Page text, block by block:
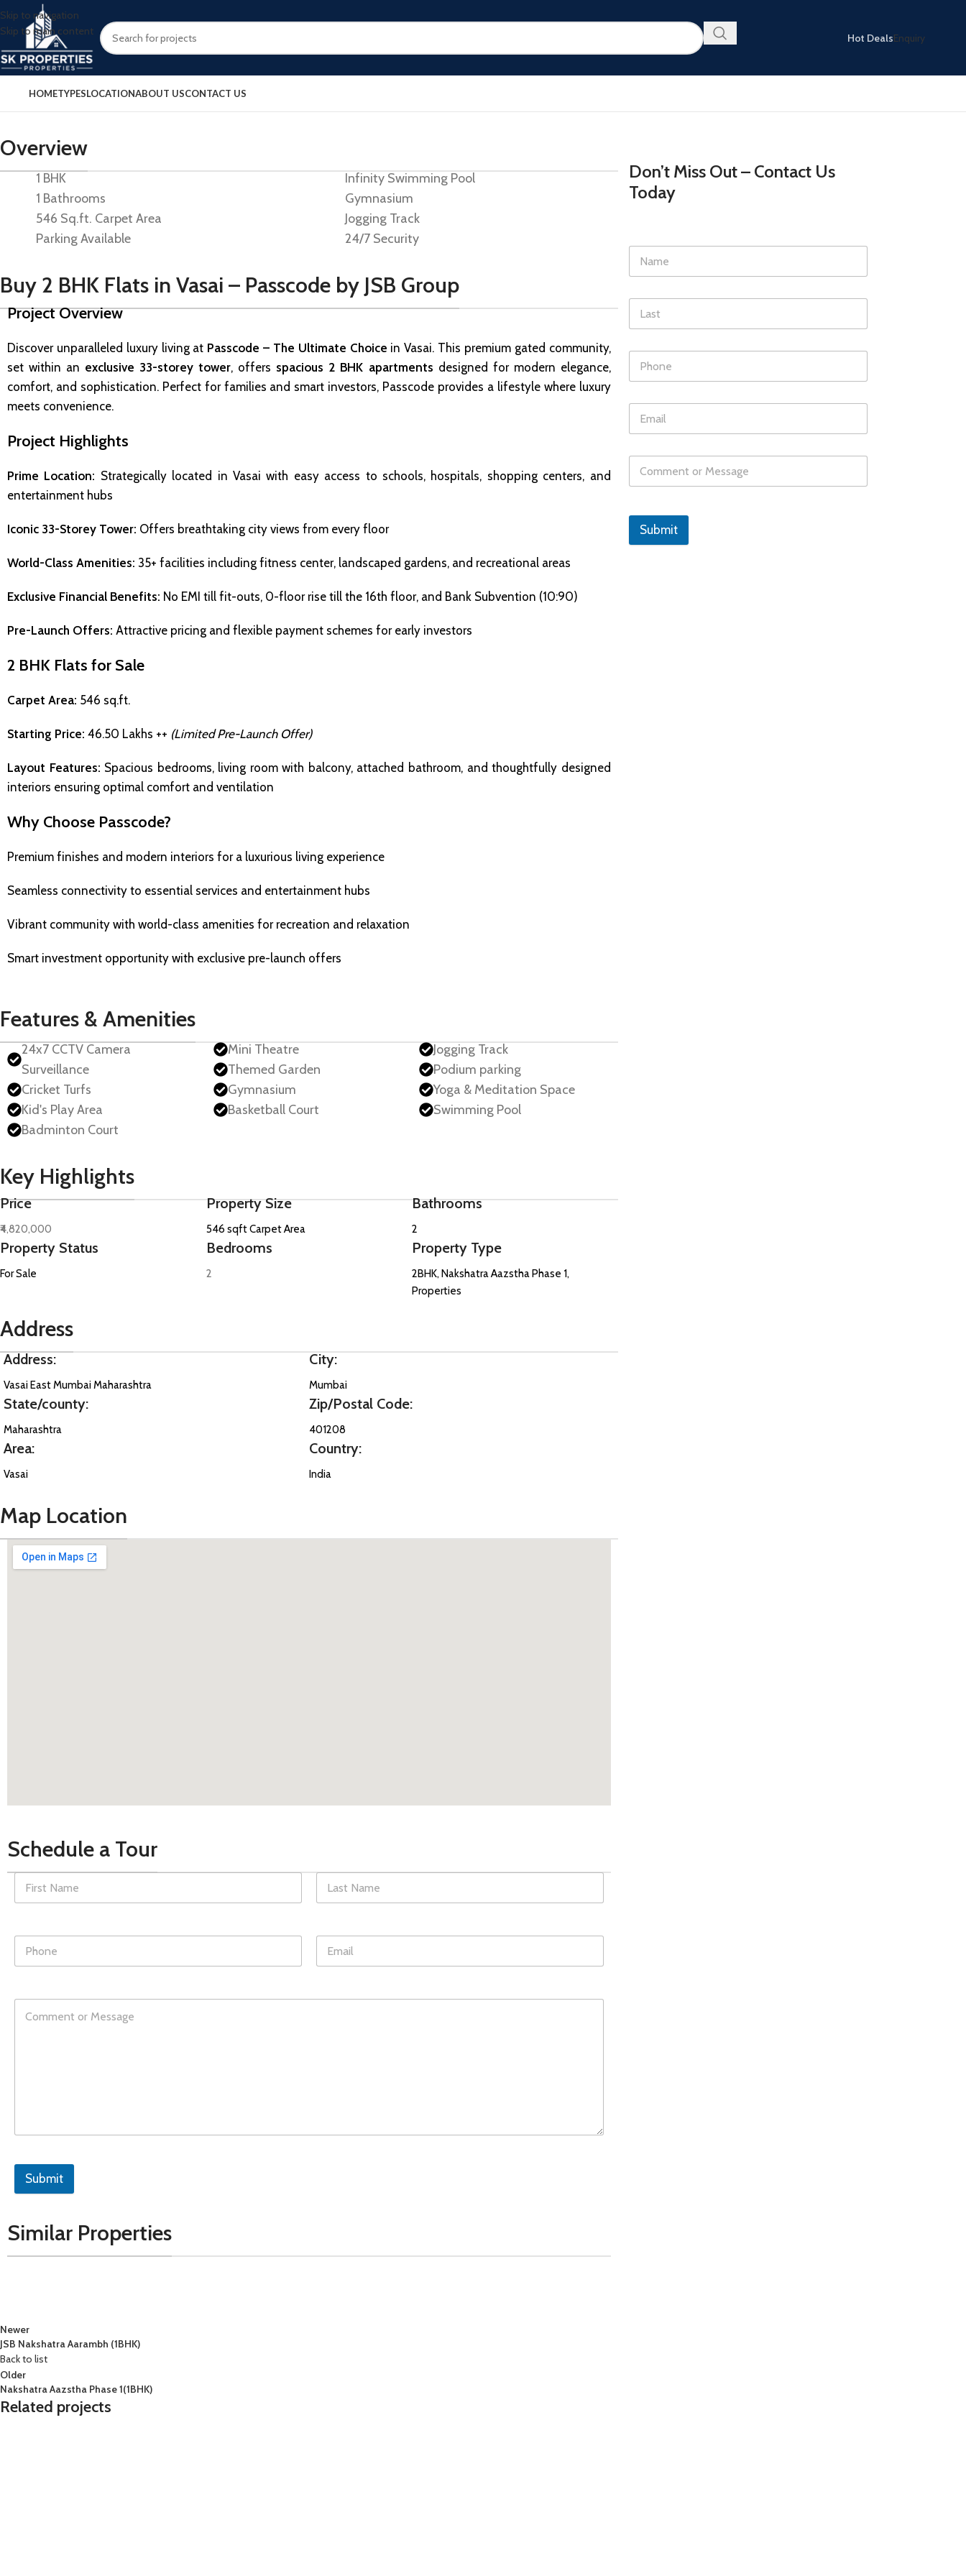
Skip to navigation
Skip to main content
Hot DealsEnquiry
HOMETYPESLOCATIONABOUT USCONTACT US
Overview
1 BHK
1 Bathrooms
546 Sq.ft. Carpet Area
Parking Available
Infinity Swimming Pool
Gymnasium
Jogging Track
24/7 Security
Buy 2 BHK Flats in Vasai – Passcode by JSB Group
Project Overview
Discover unparalleled luxury living at Passcode – The Ultimate Choice in Vasai. This premium gated community,
set within an exclusive 33-storey tower, offers spacious 2 BHK apartments designed for modern elegance,
comfort, and sophistication. Perfect for families and smart investors, Passcode provides a lifestyle where luxury
meets convenience.
Project Highlights
Prime Location: Strategically located in Vasai with easy access to schools, hospitals, shopping centers, and
entertainment hubs
Iconic 33-Storey Tower: Offers breathtaking city views from every floor
World-Class Amenities: 35+ facilities including fitness center, landscaped gardens, and recreational areas
Exclusive Financial Benefits: No EMI till fit-outs, 0-floor rise till the 16th floor, and Bank Subvention (10:90)
Pre-Launch Offers: Attractive pricing and flexible payment schemes for early investors
2 BHK Flats for Sale
Carpet Area: 546 sq.ft.
Starting Price: ₹46.50 Lakhs ++ (Limited Pre-Launch Offer)
Layout Features: Spacious bedrooms, living room with balcony, attached bathroom, and thoughtfully designed
interiors ensuring optimal comfort and ventilation
Why Choose Passcode?
Premium finishes and modern interiors for a luxurious living experience
Seamless connectivity to essential services and entertainment hubs
Vibrant community with world-class amenities for recreation and relaxation
Smart investment opportunity with exclusive pre-launch offers
Features & Amenities
24x7 CCTV Camera
Surveillance
Cricket Turfs
Kid's Play Area
Badminton Court
Mini Theatre
Themed Garden
Gymnasium
Basketball Court
Jogging Track
Podium parking
Yoga & Meditation Space
Swimming Pool
Key Highlights
Price
₹4,820,000
Property Size
546 sqft Carpet Area
Bathrooms
2
Property Status
For Sale
Bedrooms
2
Property Type
2BHK, Nakshatra Aazstha Phase 1,
Properties
Address
Address:
Vasai East Mumbai Maharashtra
State/county:
Maharashtra
Area:
Vasai
City:
Mumbai
Zip/Postal Code:
401208
Country:
India
Map Location
Schedule a Tour
Submit
Similar Properties
Don’t Miss Out – Contact Us
Today
Submit
Newer
JSB Nakshatra Aarambh (1BHK)
Back to list
Older
Nakshatra Aazstha Phase 1(1BHK)
Related projects